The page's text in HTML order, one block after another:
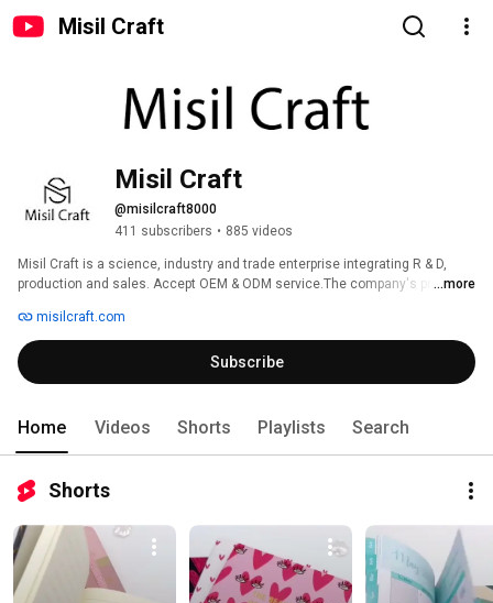
Misil Craft
Misil Craft
@misilcraft8000
411 subscribers • 885 videos
Misil Craft is a science, industry and trade enterprise integrating R & D,
production and sales. Accept OEM & ODM service.The company's products
memo pads & sticky notes. Among them, 20% are sold domestically and
80% are exported to more than 30 countries and regions around the world.
Welcome to join us together !!!
...more
misilcraft.com
Subscribe
Home Videos Shorts Playlists Search
Shorts